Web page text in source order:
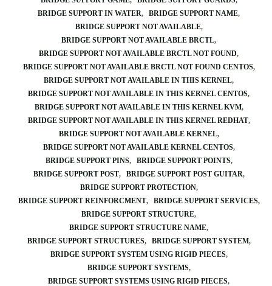
BRIDGE SUPPORT IN WATER
BRIDGE SUPPORT NAME
BRIDGE SUPPORT NOT AVAILABLE
BRIDGE SUPPORT NOT AVAILABLE BRCTL
BRIDGE SUPPORT NOT AVAILABLE BRCTL NOT FOUND
BRIDGE SUPPORT NOT AVAILABLE BRCTL NOT FOUND CENTOS
BRIDGE SUPPORT NOT AVAILABLE IN THIS KERNEL
BRIDGE SUPPORT NOT AVAILABLE IN THIS KERNEL CENTOS
BRIDGE SUPPORT NOT AVAILABLE IN THIS KERNEL KVM
BRIDGE SUPPORT NOT AVAILABLE IN THIS KERNEL REDHAT
BRIDGE SUPPORT NOT AVAILABLE KERNEL
BRIDGE SUPPORT NOT AVAILABLE KERNEL CENTOS
BRIDGE SUPPORT PINS
BRIDGE SUPPORT POINTS
BRIDGE SUPPORT POST
BRIDGE SUPPORT POST GUITAR
BRIDGE SUPPORT PROTECTION
BRIDGE SUPPORT REINFORCMENT
BRIDGE SUPPORT SERVICES
BRIDGE SUPPORT STRUCTURE
BRIDGE SUPPORT STRUCTURE NAME
BRIDGE SUPPORT STRUCTURES
BRIDGE SUPPORT SYSTEM
BRIDGE SUPPORT SYSTEM USING RIGID PIECES
BRIDGE SUPPORT SYSTEMS
BRIDGE SUPPORT SYSTEMS USING RIGID PIECES